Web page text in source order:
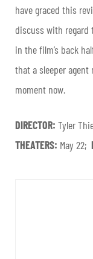
have graced this
discuss with regard
in the film’s back
that a sleeper
moment now.
DIRECTOR: Tyler
THEATERS: May 22;